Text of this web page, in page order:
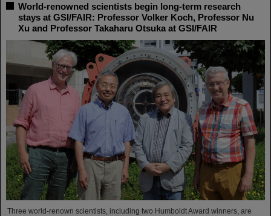
World-renowned scientists begin long-term research
stays at GSI/FAIR: Professor Volker Koch, Professor Nu
Xu and Professor Takaharu Otsuka at GSI/FAIR
Three world-renown scientists, including two Humboldt Award winners, are